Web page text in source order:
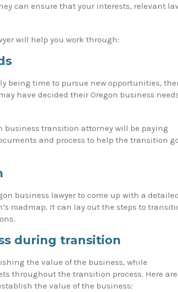
can ensure that your interests, relevant
will help you work through:
being time to pursue new opportunities,
have decided their Oregon business
business transition attorney will be paying
and process to help the transition
business lawyer to come up with a
roadmap. It can lay out the steps to
during transition
the value of the business, while
throughout the transition process. Here are
the value of the business: